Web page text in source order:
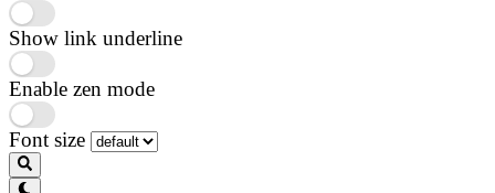
Show link underline
Enable zen mode
Font size